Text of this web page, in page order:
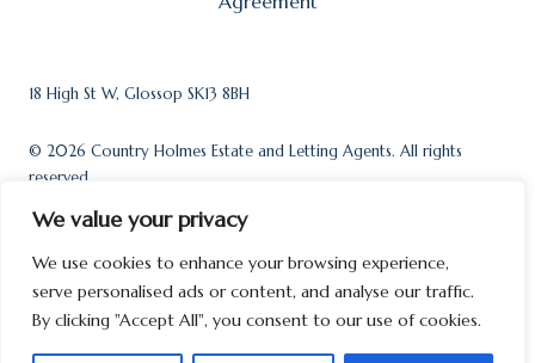
We value your privacy
We use cookies to enhance your browsing experience,
serve personalised ads or content, and analyse our traffic.
By clicking "Accept All", you consent to our use of cookies.
18 High St W, Glossop SK13 8BH
© 2026 Country Holmes Estate and Letting Agents. All rights
reserved.
Powered byLoop Software